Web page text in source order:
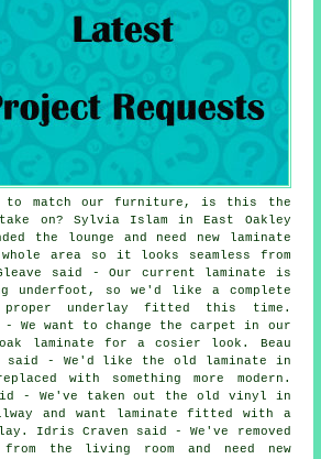
to match our furniture, is this the
on? Sylvia Islam in East Oakley
the lounge and need new laminate
area so it looks seamless from
said - Our current laminate is
underfoot, so we'd like a complete
proper underlay fitted this time.
- We want to change the carpet in our
laminate for a cosier look. Beau
said - We'd like the old laminate in
with something more modern.
- We've taken out the old vinyl in
and want laminate fitted with a
Idris Craven said - We've removed
the living room and need new